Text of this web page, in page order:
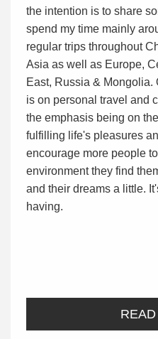
the intention is to share
spend my time mainly
regular trips throughout
Asia as well as Europe,
East, Russia & Mongolia.
is on personal travel and
the emphasis being on
fulfilling life's pleasures
encourage more people
environment they find
and their dreams a little.
having.